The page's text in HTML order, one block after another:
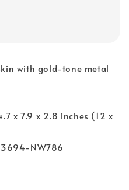
with gold-tone metal
x 7.9 x 2.8 inches (12 x
NW786